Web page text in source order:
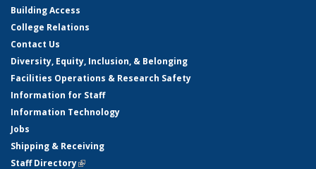
Building Access
College Relations
Contact Us
Diversity, Equity, Inclusion, & Belonging
Facilities Operations & Research Safety
Information for Staff
Information Technology
Jobs
Shipping & Receiving
Staff Directory(link is external)